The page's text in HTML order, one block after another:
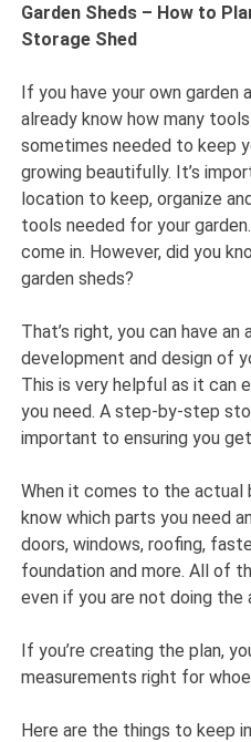
Garden Sheds – How to
Storage Shed
If you have your own garden
already know how many
sometimes needed to keep
growing beautifully. It’s
location to keep, organize
tools needed for your
come in. However, did you
garden sheds?
That’s right, you can have an
development and design of
This is very helpful as it can
you need. A step-by-step
important to ensuring you
When it comes to the actual
know which parts you need
doors, windows, roofing,
foundation and more. All of
even if you are not doing the
If you’re creating the plan,
measurements right for
Here are the things to keep